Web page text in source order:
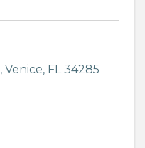
, Venice, FL34285